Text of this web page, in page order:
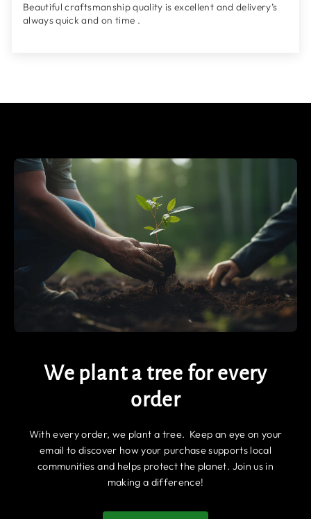
Beautiful craftsmanship quality is excellent and delivery’s
always quick and on time .
We plant a tree for every
order
With every order, we plant a tree. Keep an eye on your
email to discover how your purchase supports local
communities and helps protect the planet. Join us in
making a difference!